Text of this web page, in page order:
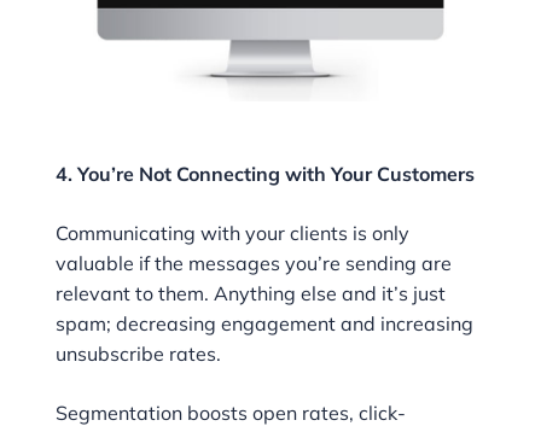
4. You’re Not Connecting with Your Customers
Communicating with your clients is only
valuable if the messages you’re sending are
relevant to them. Anything else and it’s just
spam; decreasing engagement and increasing
unsubscribe rates.
Segmentation boosts open rates, click-